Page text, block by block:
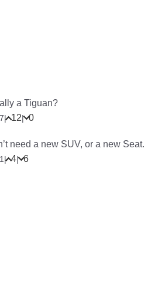
a Tiguan?
| 12| 0
need a new SUV, or a new Seat.
| 4| 6